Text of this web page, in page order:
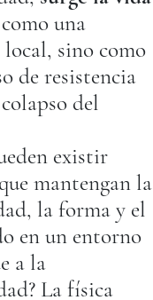
una
sino como
de resistencia
del
existir
mantengan la
la forma y el
en un entorno
a la
La física